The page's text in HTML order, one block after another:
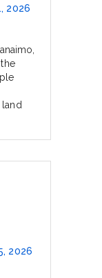
2026
2026